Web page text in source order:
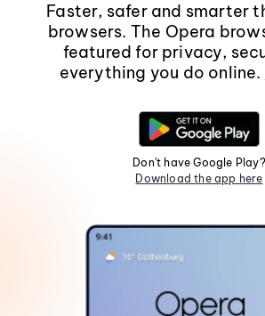
Faster, safer and smarter
browsers. The Opera
featured for privacy,
everything you do online.
Don't have Google Play?
Download the app here